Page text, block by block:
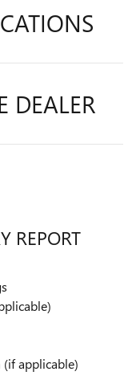
DEALER
REPORT
applicable)